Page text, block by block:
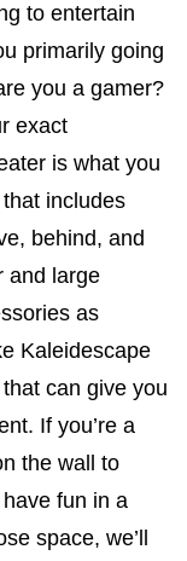
to entertain
primarily going
you a gamer?
exact
is what you
includes
behind, and
and large
as
Kaleidescape
can give you
If you’re a
the wall to
fun in a
space, we’ll